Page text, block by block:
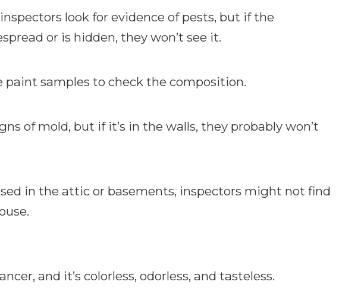
look for evidence of pests, but if the
or is hidden, they won’t see it.
paint samples to check the composition.
of mold, but if it’s in the walls, they probably won’t
in the attic or basements, inspectors might not find
and it’s colorless, odorless, and tasteless.